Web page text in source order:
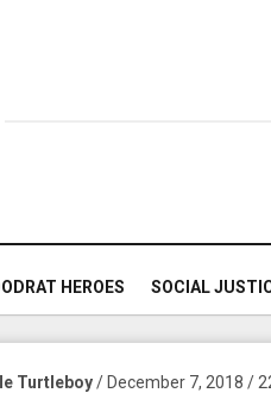
HEROES SOCIAL
Turtleboy/ December 7, 2018 /